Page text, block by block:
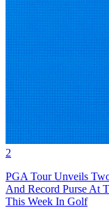
2
PGA Tour Unveils
And Record Purse At
This Week In Golf